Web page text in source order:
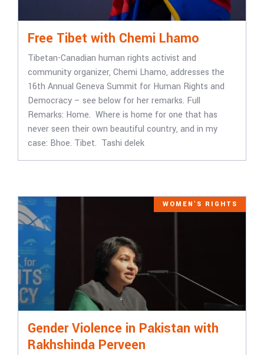
Free Tibet with Chemi Lhamo
Tibetan-Canadian human rights activist and
community organizer, Chemi Lhamo, addresses the
16th Annual Geneva Summit for Human Rights and
Democracy – see below for her remarks. Full
Remarks: Home. Where is home for one that has
never seen their own beautiful country, and in my
case: Bhoe. Tibet. Tashi delek
WOMEN'S RIGHTS
Gender Violence in Pakistan with
Rakhshinda Perveen